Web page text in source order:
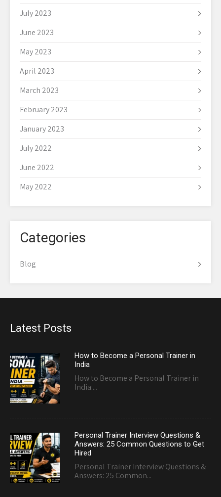
July 2023
June 2023
May 2023
April 2023
March 2023
February 2023
January 2023
July 2022
June 2022
May 2022
Categories
Blog
Latest Posts
How to Become a Personal Trainer in
India
How to Become a Personal Trainer in
India:...
Personal Trainer Interview Questions &
Answers: 25 Common Questions to Get
Hired
Personal Trainer Interview Questions &
Answers: 25 Common...